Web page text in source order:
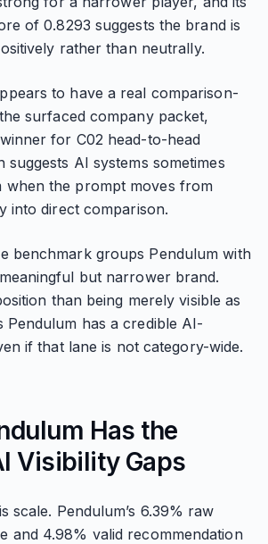
of 0.8293 suggests the brand is
rather than neutrally.
to have a real comparison-
surfaced company packet,
for C02 head-to-head
suggests AI systems sometimes
when the prompt moves from
into direct comparison.
benchmark groups Pendulum with
but narrower brand.
than being merely visible as
Pendulum has a credible AI-
if that lane is not category-wide.
Has the
Visibility Gaps
scale. Pendulum’s 6.39% raw
and 4.98% valid recommendation